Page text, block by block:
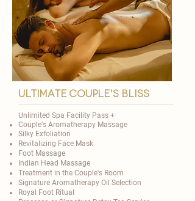
ultimate couple's bliss
Unlimited Spa Facility Pass +
Couple's Aromatherapy Massage
Silky Exfoliation
Revitalizing Face Mask
Foot Massage
Indian Head Massage
Treatment in the Couple's Room
Signature Aromatherapy Oil Selection
Royal Foot Ritual